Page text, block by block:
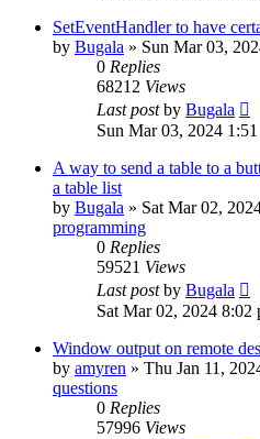
SetEventHandler to have
by Bugala » Sun Mar 03,
0 Replies
68212 Views
Last postby Bugala
Sun Mar 03, 2024
A way to send a table to a
a table list
by Bugala » Sat Mar 02,
programming
0 Replies
59521 Views
Last postby Bugala
Sat Mar 02, 2024 8:02
Window output on remote
by amyren » Thu Jan 11,
questions
0 Replies
57996 Views